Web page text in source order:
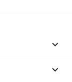

keyboard_arrow_down